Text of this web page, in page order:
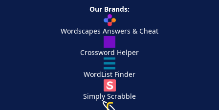
Our Brands:
Wordscapes Answers & Cheat
Crossword Helper
WordList Finder
Simply Scrabble